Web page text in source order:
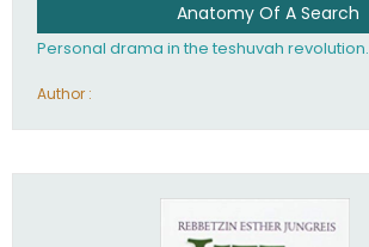
Anatomy Of A Search
Personal drama in the teshuvah revolution.
Author :